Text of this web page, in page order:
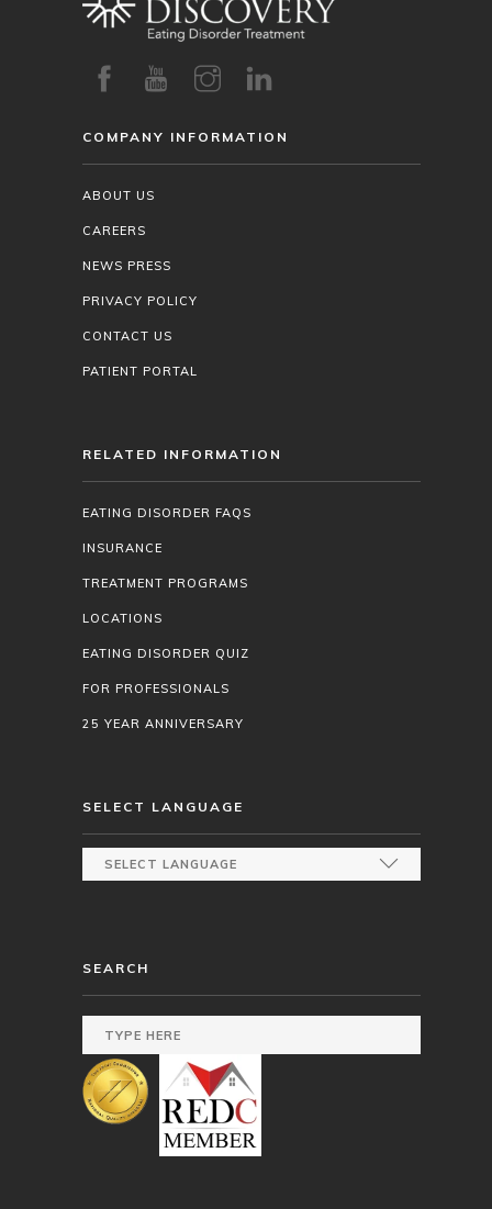
COMPANY INFORMATION
ABOUT US
CAREERS
NEWS PRESS
PRIVACY POLICY
CONTACT US
PATIENT PORTAL
RELATED INFORMATION
EATING DISORDER FAQS
INSURANCE
TREATMENT PROGRAMS
LOCATIONS
EATING DISORDER QUIZ
FOR PROFESSIONALS
25 YEAR ANNIVERSARY
SELECT LANGUAGE
SEARCH